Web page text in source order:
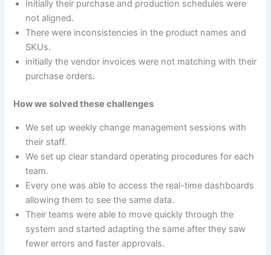
Initially their purchase and production schedules were
not aligned.
There were inconsistencies in the product names and
SKUs.
initially the vendor invoices were not matching with their
purchase orders.
How we solved these challenges
We set up weekly change management sessions with
their staff.
We set up clear standard operating procedures for each
team.
Every one was able to access the real-time dashboards
allowing them to see the same data.
Their teams were able to move quickly through the
system and started adapting the same after they saw
fewer errors and faster approvals.